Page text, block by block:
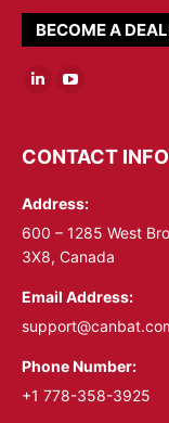
BECOME A
Linkedin
opens
new
window
YouTube
opens
new
window
CONTACT INFO
Address:
600 – 1285 West
3X8, Canada
Email Address:
Phone Number:
+1 778-358-3925